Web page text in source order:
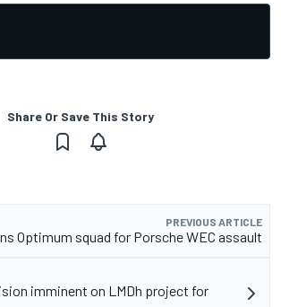
Share Or Save This Story
PREVIOUS ARTICLE
Optimum squad for Porsche WEC assault
imminent on LMDh project for